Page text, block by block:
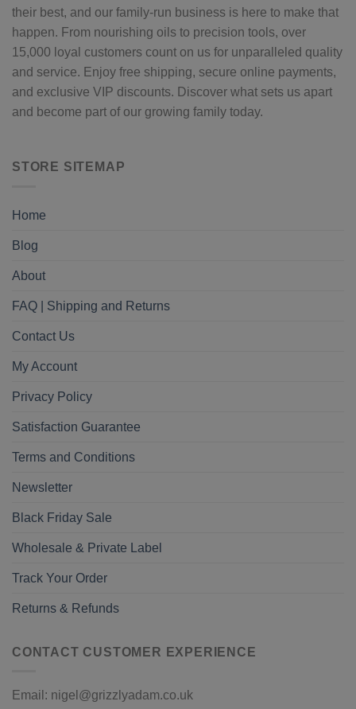
their best, and our family-run business is here to make that
happen. From nourishing oils to precision tools, over
15,000 loyal customers count on us for unparalleled quality
and service. Enjoy free shipping, secure online payments,
and exclusive VIP discounts. Discover what sets us apart
and become part of our growing family today.
STORE SITEMAP
Home
Blog
About
FAQ | Shipping and Returns
Contact Us
My Account
Privacy Policy
Satisfaction Guarantee
Terms and Conditions
Newsletter
Black Friday Sale
Wholesale & Private Label
Track Your Order
Returns & Refunds
CONTACT CUSTOMER EXPERIENCE
Email: nigel@grizzlyadam.co.uk